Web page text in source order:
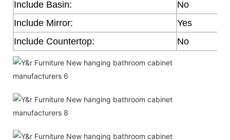
Include Basin:
No
Include Mirror:
Yes
Include Countertop:
No